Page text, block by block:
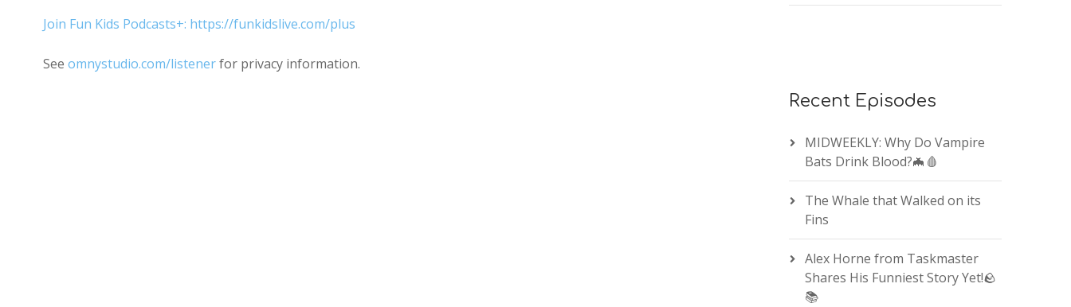
Join Fun Kids Podcasts+: https://funkidslive.com/plus
See omnystudio.com/listenerfor privacy information.
Recent Episodes
MIDWEEKLY: Why Do Vampire
Bats Drink Blood?🦇🩸
The Whale that Walked on its
Fins
Alex Horne from Taskmaster
Shares His Funniest Story Yet!🪨
📚